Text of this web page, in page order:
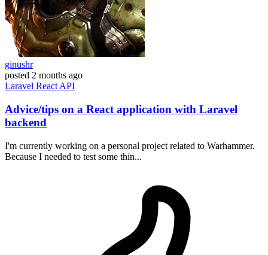
ginushr
posted 2 months ago
Laravel React API
Advice/tips on a React application with Laravel
backend
I'm currently working on a personal project related to Warhammer.
Because I needed to test some thin...